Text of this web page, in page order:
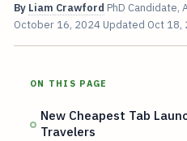
By Liam Crawford PhD Candidate,
October 16, 2024 Updated Oct 18,
ON THIS PAGE
New Cheapest Tab
Travelers